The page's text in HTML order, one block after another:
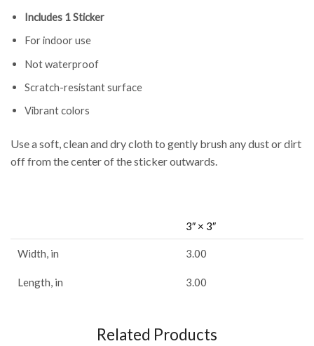
Includes 1 Sticker
For indoor use
Not waterproof
Scratch-resistant surface
Vibrant colors
Use a soft, clean and dry cloth to gently brush any dust or dirt
off from the center of the sticker outwards.
3″ × 3″
Width, in 3.00
Length, in 3.00
Related Products